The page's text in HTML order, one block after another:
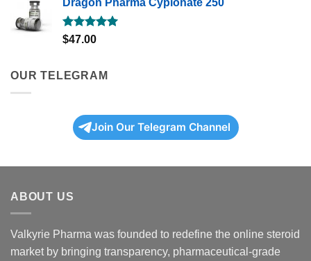
Dragon Pharma Cypionate 250
Rated5.00
$47.00
OUR TELEGRAM
Join Our Telegram Channel
ABOUT US
Valkyrie Pharma was founded to redefine the online steroid
market by bringing transparency, pharmaceutical-grade